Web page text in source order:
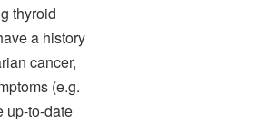
thyroid
a history
cancer,
(e.g.
up-to-date